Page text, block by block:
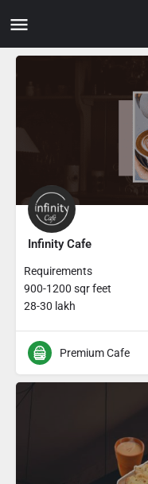
Infinity Cafe
Requirements
900-1200 sqr feet
28-30 lakh
Premium Cafe